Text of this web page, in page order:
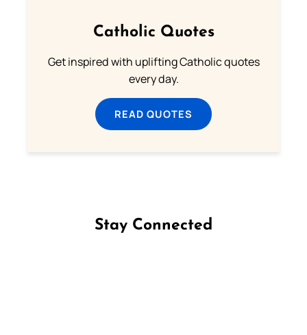
Catholic Quotes
Get inspired with uplifting Catholic quotes
every day.
READ QUOTES
Stay Connected